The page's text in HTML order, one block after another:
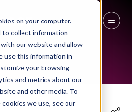
on your computer.
to collect information
our website and allow
use this information in
your browsing
and metrics about our
and other media. To
we use, see our
EVENT AGENDA 2026